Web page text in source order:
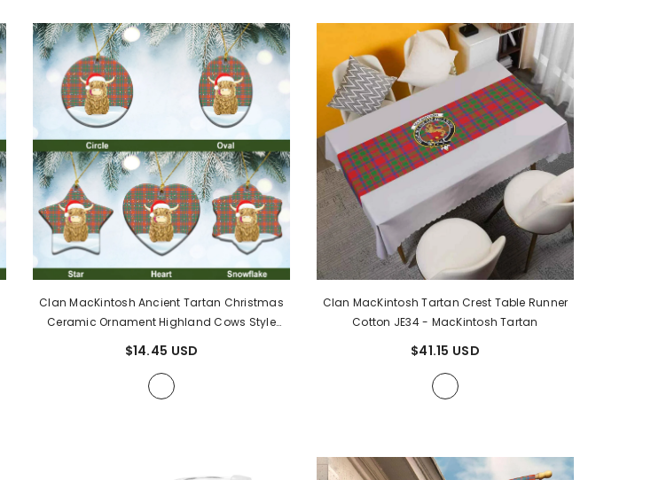
Clan MacKintosh Ancient Tartan Christmas
Ceramic Ornament Highland Cows Style
$14.45 USD
Clan MacKintosh Tartan Crest Table Runner
Cotton JE34- MacKintosh Tartan
$41.15 USD